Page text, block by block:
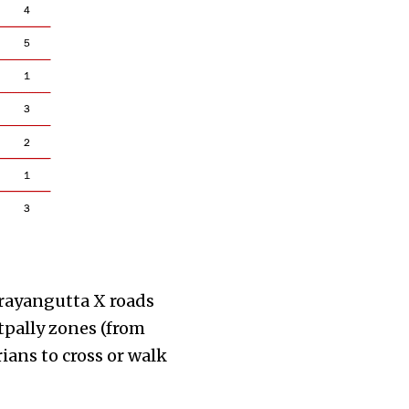
X roads
zones (from
to cross or walk